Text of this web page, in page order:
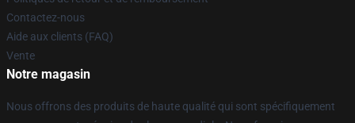
Contactez-nous
Aide aux clients (FAQ)
Vente
Notre magasin
Nous offrons des produits de haute qualité qui sont spécifiquement